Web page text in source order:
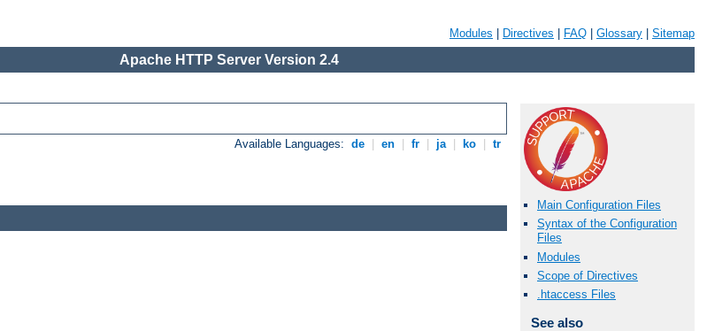
Modules Directives FAQ Glossary Sitemap
Apache HTTP Server Version 2.4
Available Languages: de en fr ja ko tr
Main Configuration Files
Syntax of the Configuration
Files
Modules
Scope of Directives
.htaccess Files
See also